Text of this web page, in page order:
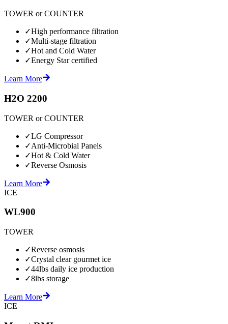
TOWER or COUNTER
✓High performance filtration
✓Multi-stage filtration
✓Hot and Cold Water
✓Energy Star certified
Learn More
H2O 2200
TOWER or COUNTER
✓LG Compressor
✓Anti-Microbial Panels
✓Hot & Cold Water
✓Reverse Osmosis
Learn More
ICE
WL900
TOWER
✓Reverse osmosis
✓Crystal clear gourmet ice
✓44lbs daily ice production
✓8lbs storage
Learn More
ICE